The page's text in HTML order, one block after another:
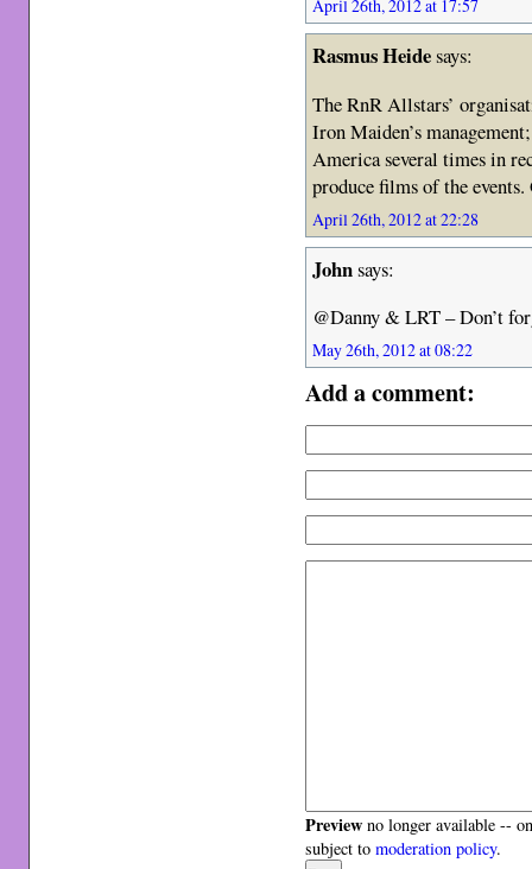
April 26th, 2012 at 17:57
Rasmus Heidesays:
The RnR Allstars’
Iron Maiden’s
America several times in
produce films of the
April 26th, 2012 at 22:28
Johnsays:
@Danny & LRT – Don’t
May 26th, 2012 at 08:22
Add a comment:
Preview no longer available --
subject tomoderation policy.